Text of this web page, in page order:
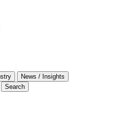
News / Insights
Search